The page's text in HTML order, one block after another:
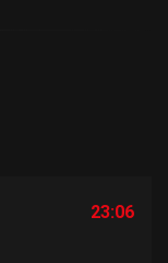
23:06